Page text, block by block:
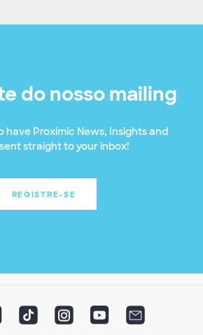
do nosso mailing
have Proximic News, Insights and
straight to your inbox!
REGISTRE-SE